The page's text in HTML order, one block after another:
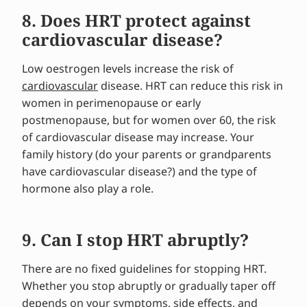
8. Does HRT protect against
cardiovascular disease?
Low oestrogen levels increase the risk of
cardiovascular disease. HRT can reduce this risk in
women in perimenopause or early
postmenopause, but for women over 60, the risk
of cardiovascular disease may increase. Your
family history (do your parents or grandparents
have cardiovascular disease?) and the type of
hormone also play a role.
9. Can I stop HRT abruptly?
There are no fixed guidelines for stopping HRT.
Whether you stop abruptly or gradually taper off
depends on your symptoms, side effects, and